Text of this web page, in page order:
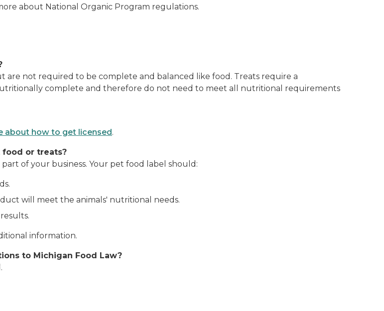
about National Organic Program regulations.
are not required to be complete and balanced like food. Treats require a
complete and therefore do not need to meet all nutritional requirements
about how to get licensed.
or treats?
of your business. Your pet food label should:
will meet the animals' nutritional needs.
information.
to Michigan Food Law?